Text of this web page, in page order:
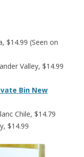
$14.99 (Seen on
Valley, $14.99
Bin New
Chile, $14.79
$14.99